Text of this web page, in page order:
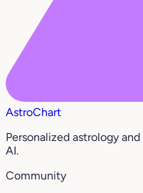
AstroChart
Personalized astrology
AI.
Community